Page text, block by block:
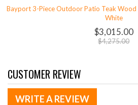
Bayport 3-Piece Outdoor Patio Teak Wood
White
$3,015.00
$4,275.00
CUSTOMER REVIEW
WRITE A REVIEW